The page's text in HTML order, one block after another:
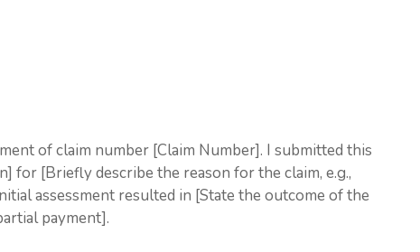
of claim number [Claim Number]. I submitted this
for [Briefly describe the reason for the claim, e.g.,
assessment resulted in [State the outcome of the
payment].